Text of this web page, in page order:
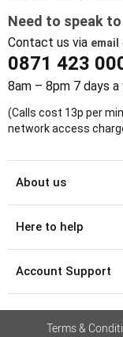
Need to speak
Contact us via email
0871 423
8am – 8pm 7 days a
(Calls cost 13p per
network access
About us
Here to help
Account Support
Terms &